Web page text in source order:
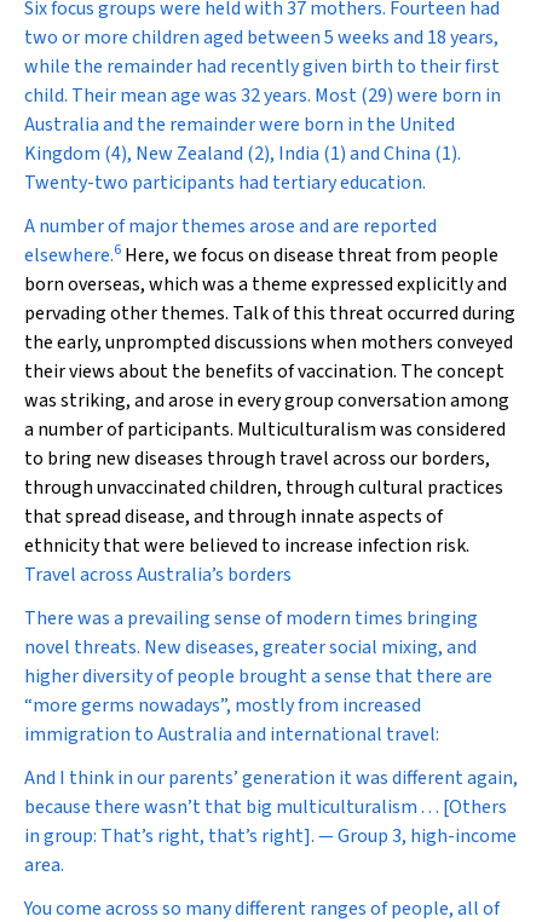
Six focus groups were held with 37 mothers. Fourteen had
two or more children aged between 5 weeks and 18 years,
while the remainder had recently given birth to their first
child. Their mean age was 32 years. Most (29) were born in
Australia and the remainder were born in the United
Kingdom (4), New Zealand (2), India (1) and China (1).
Twenty-two participants had tertiary education.
A number of major themes arose and are reported
elsewhere.6 Here, we focus on disease threat from people
born overseas, which was a theme expressed explicitly and
pervading other themes. Talk of this threat occurred during
the early, unprompted discussions when mothers conveyed
their views about the benefits of vaccination. The concept
was striking, and arose in every group conversation among
a number of participants. Multiculturalism was considered
to bring new diseases through travel across our borders,
through unvaccinated children, through cultural practices
that spread disease, and through innate aspects of
ethnicity that were believed to increase infection risk.
Travel across Australia’s borders
There was a prevailing sense of modern times bringing
novel threats. New diseases, greater social mixing, and
higher diversity of people brought a sense that there are
“more germs nowadays”, mostly from increased
immigration to Australia and international travel:
And I think in our parents’ generation it was different again,
because there wasn’t that big multiculturalism . . . [Others
in group: That’s right, that’s right]. — Group 3, high-income
area.
You come across so many different ranges of people, all of